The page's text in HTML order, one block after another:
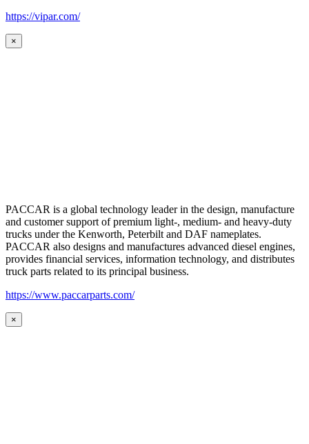
https://vipar.com/
×
PACCAR is a global technology leader in the design, manufacture
and customer support of premium light-, medium- and heavy-duty
trucks under the Kenworth, Peterbilt and DAF nameplates.
PACCAR also designs and manufactures advanced diesel engines,
provides financial services, information technology, and distributes
truck parts related to its principal business.
https://www.paccarparts.com/
×